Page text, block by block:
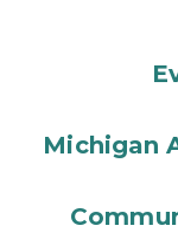
Michigan